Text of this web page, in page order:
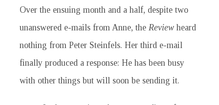
Over the ensuing month and a half, despite two
unanswered e-mails from Anne, the Review heard
nothing from Peter Steinfels. Her third e-mail
finally produced a response: He has been busy
with other things but will soon be sending it.